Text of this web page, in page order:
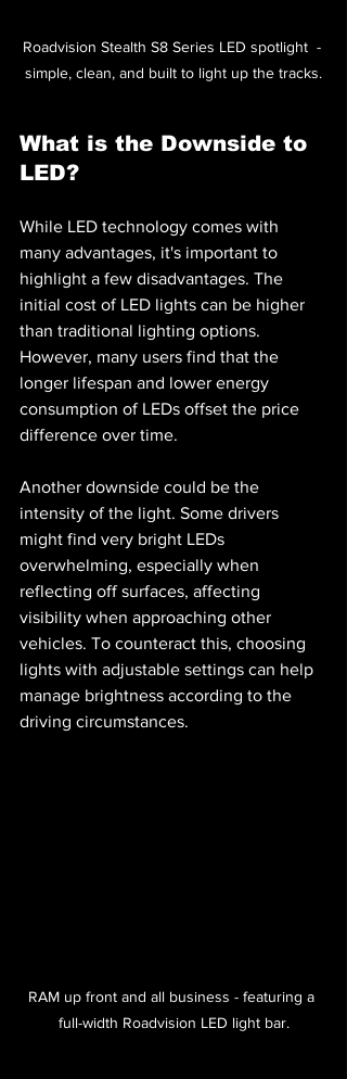
Roadvision Stealth S8 Series LED spotlight  -
simple, clean, and built to light up the tracks.
What is the Downside to
LED?
While LED technology comes with
many advantages, it's important to
highlight a few disadvantages. The
initial cost of LED lights can be higher
than traditional lighting options.
However, many users find that the
longer lifespan and lower energy
consumption of LEDs offset the price
difference over time.
Another downside could be the
intensity of the light. Some drivers
might find very bright LEDs
overwhelming, especially when
reflecting off surfaces, affecting
visibility when approaching other
vehicles. To counteract this, choosing
lights with adjustable settings can help
manage brightness according to the
driving circumstances.
RAM up front and all business - featuring a
full-width Roadvision LED light bar.